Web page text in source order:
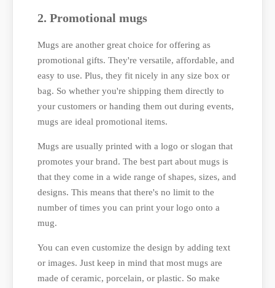
2. Promotional mugs
Mugs are another great choice for offering as
promotional gifts. They're versatile, affordable, and
easy to use. Plus, they fit nicely in any size box or
bag. So whether you're shipping them directly to
your customers or handing them out during events,
mugs are ideal promotional items.
Mugs are usually printed with a logo or slogan that
promotes your brand. The best part about mugs is
that they come in a wide range of shapes, sizes, and
designs. This means that there's no limit to the
number of times you can print your logo onto a
mug.
You can even customize the design by adding text
or images. Just keep in mind that most mugs are
made of ceramic, porcelain, or plastic. So make